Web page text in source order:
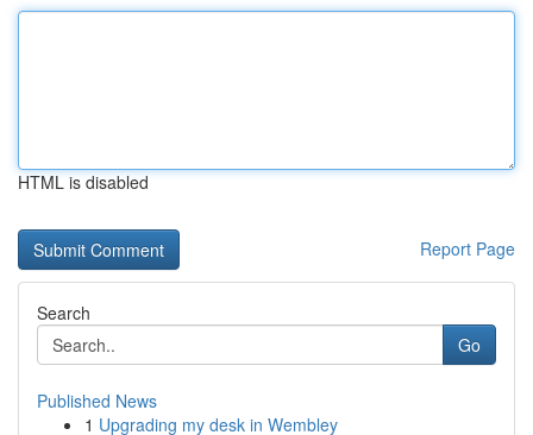
HTML is disabled
Report Page
Search
Go
Published News
1 Upgrading my desk in Wembley